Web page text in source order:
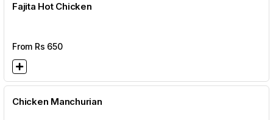
Fajita Hot Chicken
From Rs 650
Chicken Manchurian